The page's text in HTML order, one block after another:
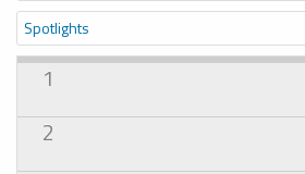
Spotlights
1
2